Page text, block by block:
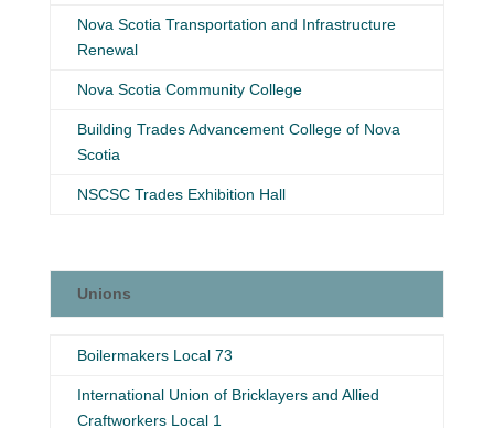
Nova Scotia Transportation and Infrastructure
Renewal
Nova Scotia Community College
Building Trades Advancement College of Nova
Scotia
NSCSC Trades Exhibition Hall
Unions
Unions
Boilermakers Local 73
International Union of Bricklayers and Allied
Craftworkers Local 1